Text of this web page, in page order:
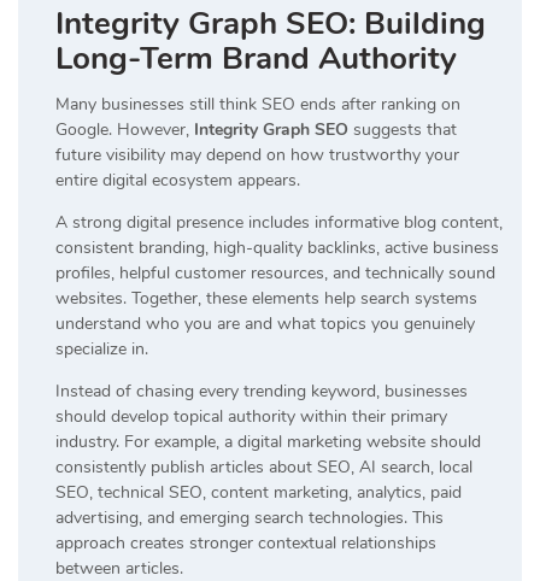
Integrity Graph SEO: Building
Long-Term Brand Authority
Many businesses still think SEO ends after ranking on
Google. However, Integrity Graph SEO suggests that
future visibility may depend on how trustworthy your
entire digital ecosystem appears.
A strong digital presence includes informative blog content,
consistent branding, high-quality backlinks, active business
profiles, helpful customer resources, and technically sound
websites. Together, these elements help search systems
understand who you are and what topics you genuinely
specialize in.
Instead of chasing every trending keyword, businesses
should develop topical authority within their primary
industry. For example, a digital marketing website should
consistently publish articles about SEO, AI search, local
SEO, technical SEO, content marketing, analytics, paid
advertising, and emerging search technologies. This
approach creates stronger contextual relationships
between articles.